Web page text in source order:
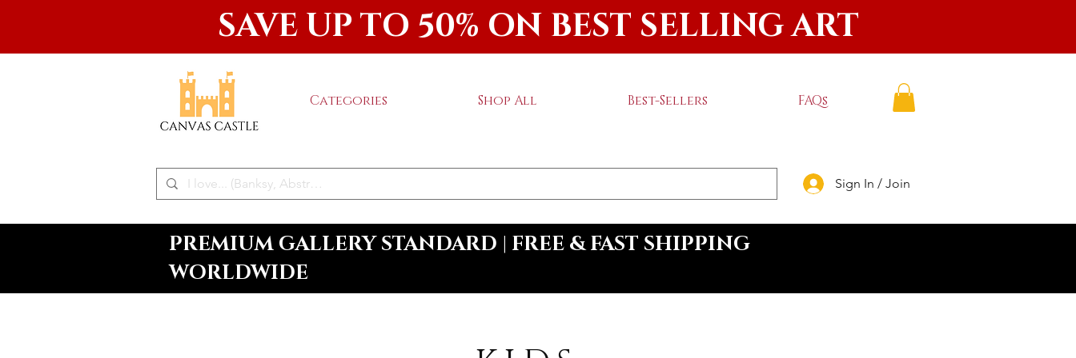
SAVE UP TO 50% ON BEST SELLING ART
Categories Shop All Best-Sellers FAQs
Sign In / Join
PREMIUM GALLERY STANDARD | FREE & FAST SHIPPING
WORLDWIDE